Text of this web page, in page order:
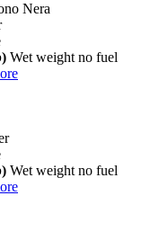
Nera
Wet weight no fuel
Wet weight no fuel